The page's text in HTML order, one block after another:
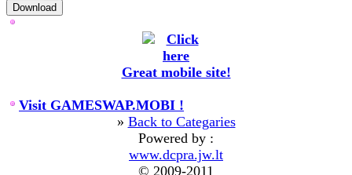
Great mobile site!
Visit GAMESWAP.MOBI !
» Back to Categaries
Powered by :
www.dcpra.jw.lt
© 2009-2011